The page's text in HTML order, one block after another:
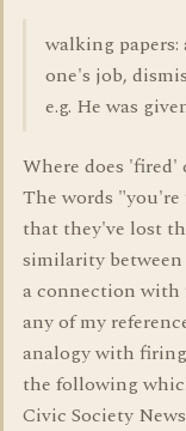
walking
one's job,
e.g. He was
Where does 'fired'
The words
that they've lost
similarity
a connection with
any of my
analogy with firing
the following
Civic Society